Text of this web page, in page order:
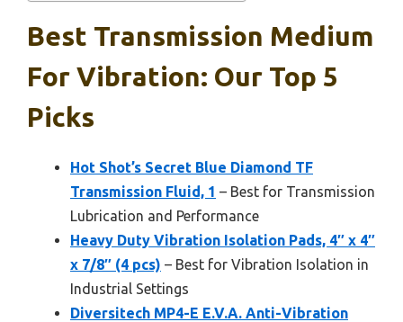
Best Transmission Medium
For Vibration: Our Top 5
Picks
Hot Shot’s Secret Blue Diamond TF
Transmission Fluid, 1 – Best for Transmission
Lubrication and Performance
Heavy Duty Vibration Isolation Pads, 4″ x 4″
x 7/8″ (4 pcs) – Best for Vibration Isolation in
Industrial Settings
Diversitech MP4-E E.V.A. Anti-Vibration